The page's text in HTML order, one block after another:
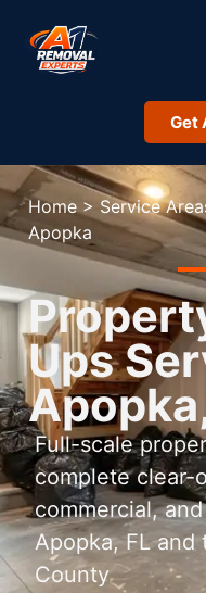
Get
Home > Service
Apopka
Ups
Full-scale
complete clear-
commercial,
Apopka, FL and
County